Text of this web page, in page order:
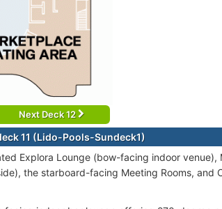
Next Deck 12
11 (Lido-Pools-Sundeck1)
Explora Lounge (bow-facing indoor venue),
the starboard-facing Meeting Rooms, and